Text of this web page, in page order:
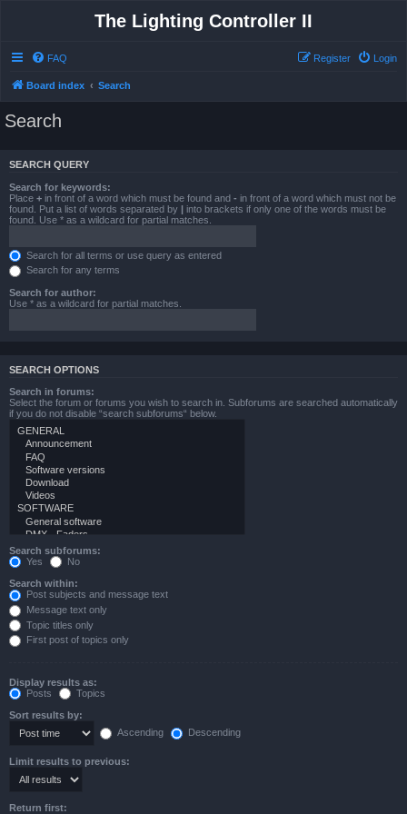
The Lighting Controller II
FAQ Login
Register
Board index Search
Search
SEARCH QUERY
Search for keywords:
Place + in front of a word which must be found and - in front of a word which must not be
found. Put a list of words separated by | into brackets if only one of the words must be
found. Use * as a wildcard for partial matches.
Search for all terms or use query as entered
Search for any terms
Search for author:
Use * as a wildcard for partial matches.
SEARCH OPTIONS
Search in forums:
Select the forum or forums you wish to search in. Subforums are searched automatically
if you do not disable “search subforums“ below.
Search subforums:
Yes
No
Search within:
Post subjects and message text
Message text only
Topic titles only
First post of topics only
Display results as:
Posts
Topics
Sort results by:
Ascending
Descending
Limit results to previous:
Return first: